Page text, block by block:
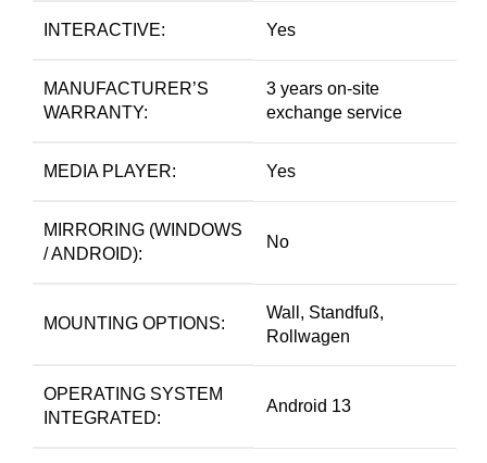
INTERACTIVE: Yes
MANUFACTURER’S
WARRANTY:
3 years on-site
exchange service
MEDIA PLAYER: Yes
MIRRORING (WINDOWS
/ ANDROID):
No
MOUNTING OPTIONS:
Wall, Standfuß,
Rollwagen
OPERATING SYSTEM
INTEGRATED:
Android 13